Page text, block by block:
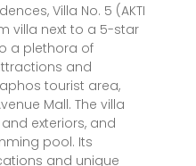
Villa No. 5 (AKTI
villa next to a 5-star
a plethora of
and
tourist area,
Mall. The villa
exteriors, and
pool. Its
and unique